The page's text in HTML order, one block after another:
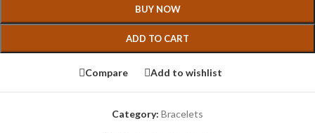
BUY NOW
ADD TO CART
Compare Add to wishlist
Category: Bracelets